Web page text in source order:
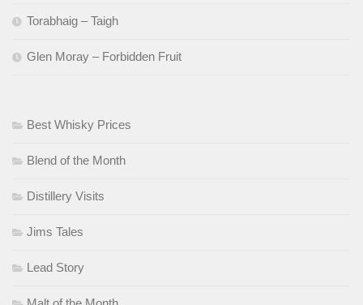
Torabhaig – Taigh
Glen Moray – Forbidden Fruit
Best Whisky Prices
Blend of the Month
Distillery Visits
Jims Tales
Lead Story